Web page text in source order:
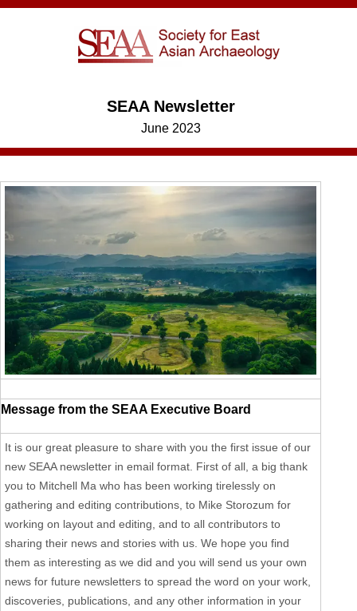
SEAA Newsletter
June 2023
Message from the SEAA Executive Board
It is our great pleasure to share with you the first issue of our
new SEAA newsletter in email format. First of all, a big thank
you to Mitchell Ma who has been working tirelessly on
gathering and editing contributions, to Mike Storozum for
working on layout and editing, and to all contributors to
sharing their news and stories with us. We hope you find
them as interesting as we did and you will send us your own
news for future newsletters to spread the word on your work,
discoveries, publications, and any other information in your